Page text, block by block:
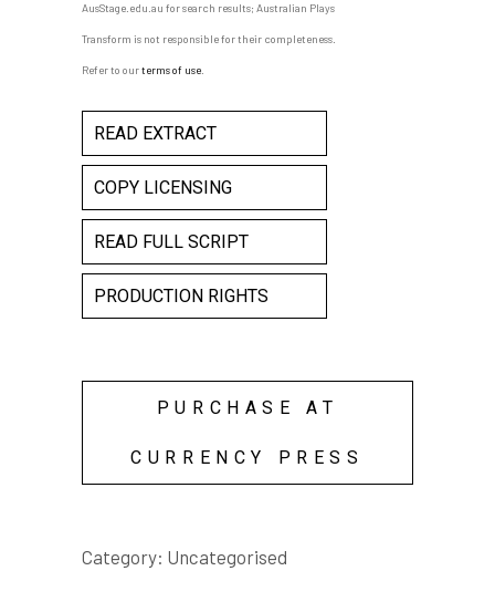
AusStage.edu.au for search results; Australian Plays
Transform is not responsible for their completeness.
Refer to ourterms of use.
READ EXTRACT
COPY LICENSING
READ FULL SCRIPT
PRODUCTION RIGHTS
PURCHASE AT
CURRENCY PRESS
Category: Uncategorised